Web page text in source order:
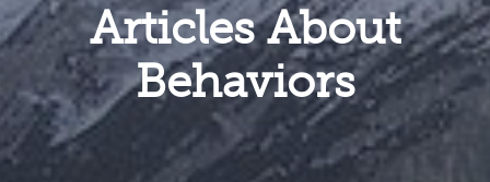
Articles About
Behaviors